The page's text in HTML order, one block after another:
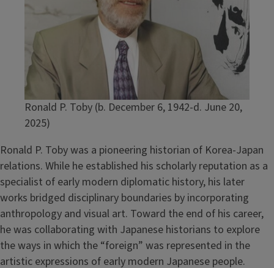
Ronald P. Toby (b. December 6, 1942-d. June 20,
2025)
Ronald P. Toby was a pioneering historian of Korea-Japan
relations. While he established his scholarly reputation as a
specialist of early modern diplomatic history, his later
works bridged disciplinary boundaries by incorporating
anthropology and visual art. Toward the end of his career,
he was collaborating with Japanese historians to explore
the ways in which the “foreign” was represented in the
artistic expressions of early modern Japanese people.